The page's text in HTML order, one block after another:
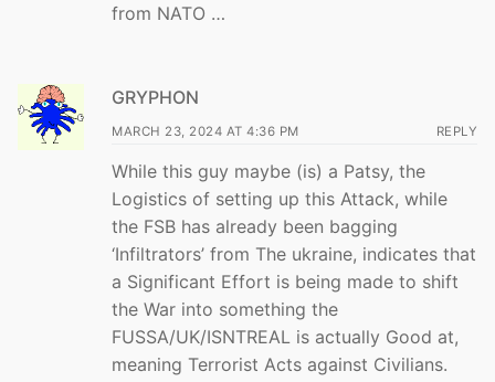
from NATO …
GRYPHON
MARCH 23, 2024 AT 4:36 PM REPLY
While this guy maybe (is) a Patsy, the
Logistics of setting up this Attack, while
the FSB has already been bagging
‘Infiltrators’ from The ukraine, indicates that
a Significant Effort is being made to shift
the War into something the
FUSSA/UK/ISNTREAL is actually Good at,
meaning Terrorist Acts against Civilians.